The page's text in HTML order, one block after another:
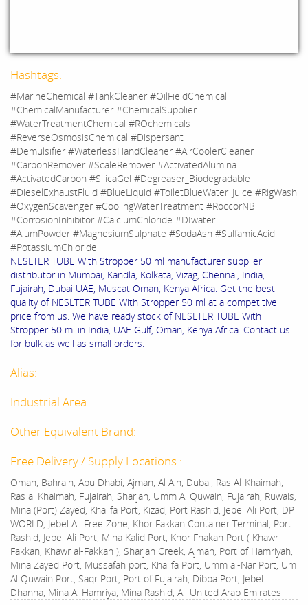
Hashtags:
#MarineChemical #TankCleaner #OilFieldChemical
#ChemicalManufacturer #ChemicalSupplier
#WaterTreatmentChemical #ROchemicals
#ReverseOsmosisChemical #Dispersant
#Demulsifier #WaterlessHandCleaner #AirCoolerCleaner
#CarbonRemover #ScaleRemover #ActivatedAlumina
#ActivatedCarbon #SilicaGel #Degreaser_Biodegradable
#DieselExhaustFluid #BlueLiquid #ToiletBlueWater_Juice #RigWash
#OxygenScavenger #CoolingWaterTreatment #RoccorNB
#CorrosionInhibitor #CalciumChloride #DIwater
#AlumPowder #MagnesiumSulphate #SodaAsh #SulfamicAcid
#PotassiumChloride
NESLTER TUBE With Stropper 50 ml manufacturer supplier
distributor in Mumbai, Kandla, Kolkata, Vizag, Chennai, India,
Fujairah, Dubai UAE, Muscat Oman, Kenya Africa. Get the best
quality of NESLTER TUBE With Stropper 50 ml at a competitive
price from us. We have ready stock of NESLTER TUBE With
Stropper 50 ml in India, UAE Gulf, Oman, Kenya Africa. Contact us
for bulk as well as small orders.
Alias:
Industrial Area:
Other Equivalent Brand:
Free Delivery / Supply Locations :
Oman, Bahrain, Abu Dhabi, Ajman, Al Ain, Dubai, Ras Al-Khaimah,
Ras al Khaimah, Fujairah, Sharjah, Umm Al Quwain, Fujairah, Ruwais,
Mina (Port) Zayed, Khalifa Port, Kizad, Port Rashid, Jebel Ali Port, DP
WORLD, Jebel Ali Free Zone, Khor Fakkan Container Terminal, Port
Rashid, Jebel Ali Port, Mina Kalid Port, Khor Fhakan Port ( Khawr
Fakkan, Khawr al-Fakkan ), Sharjah Creek, Ajman, Port of Hamriyah,
Mina Zayed Port, Mussafah port, Khalifa Port, Umm al-Nar Port, Um
Al Quwain Port, Saqr Port, Port of Fujairah, Dibba Port, Jebel
Dhanna, Mina Al Hamriya, Mina Rashid, All United Arab Emirates